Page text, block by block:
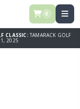
0
CLASSIC:TAMARACK GOLF
2025